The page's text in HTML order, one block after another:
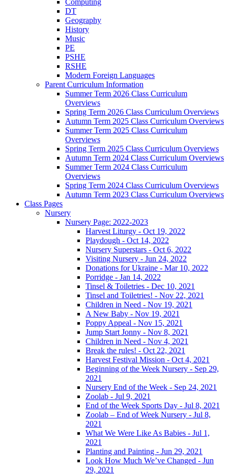
Computing
DT
Geography
History
Music
PE
PSHE
RSHE
Modern Foreign Languages
Parent Curriculum Information
Summer Term 2026 Class Curriculum
Overviews
Spring Term 2026 Class Curriculum Overviews
Autumn Term 2025 Class Curriculum Overviews
Summer Term 2025 Class Curriculum
Overviews
Spring Term 2025 Class Curriculum Overviews
Autumn Term 2024 Class Curriculum Overviews
Summer Term 2024 Class Curriculum
Overviews
Spring Term 2024 Class Curriculum Overviews
Autumn Term 2023 Class Curriculum Overviews
Class Pages
Nursery
Nursery Page: 2022-2023
Harvest Liturgy - Oct 19, 2022
Playdough - Oct 14, 2022
Nursery Superstars - Oct 6, 2022
Visiting Nursery - Jun 24, 2022
Donations for Ukraine - Mar 10, 2022
Porridge - Jan 14, 2022
Tinsel & Toiletries - Dec 10, 2021
Tinsel and Toiletries! - Nov 22, 2021
Children in Need - Nov 19, 2021
A New Baby - Nov 19, 2021
Poppy Appeal - Nov 15, 2021
Jump Start Jonny - Nov 8, 2021
Children in Need - Nov 4, 2021
Break the rules! - Oct 22, 2021
Harvest Festival Mission - Oct 4, 2021
Beginning of the Week Nursery - Sep 29,
2021
Nursery End of the Week - Sep 24, 2021
Zoolab - Jul 9, 2021
End of the Week Sports Day - Jul 8, 2021
Zoolab – End of Week Nursery - Jul 8,
2021
What We Were Like As Babies - Jul 1,
2021
Planting and Painting - Jun 29, 2021
Look How Much We’ve Changed - Jun
29, 2021